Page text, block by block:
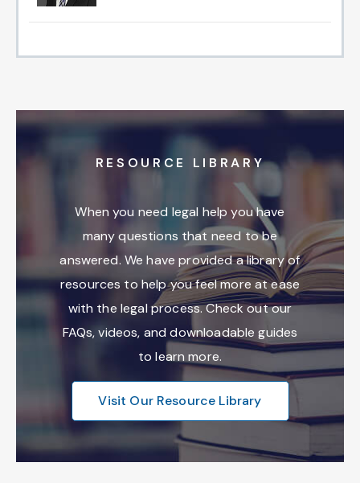
RESOURCE LIBRARY
When you need legal help you have
many questions that need to be
answered. We have provided a library of
resources to help you feel more at ease
with the legal process. Check out our
FAQs, videos, and downloadable guides
to learn more.
Visit Our Resource Library